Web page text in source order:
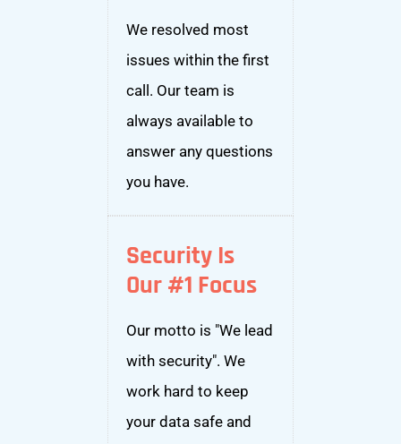
We resolved most
issues within the first
call. Our team is
always available to
answer any questions
you have.
Security Is
Our #1 Focus
Our motto is "We lead
with security". We
work hard to keep
your data safe and